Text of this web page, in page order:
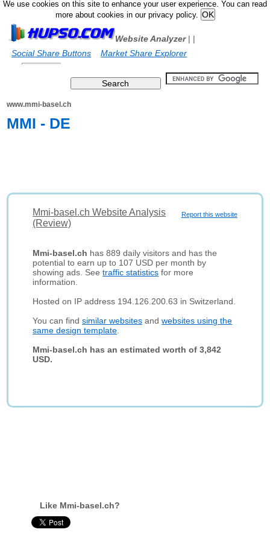
We use cookies on this site to enhance your user experience. You can read
more about cookies in our privacy policy.
Website Analyzer|
Social Share Buttons
|
Market Share Explorer
www.mmi-basel.ch
MMI - DE
Report this website
Mmi-basel.ch Website Analysis
(Review)
Mmi-basel.ch has 889 daily visitors and has the
potential to earn up to 107 USD per month by
showing ads. Seetraffic statistics for more
information.
Hosted on IP address 194.126.200.63 in Switzerland.
You can findsimilar websites andwebsites using the
same design template
Mmi-basel.ch has an estimated worth of 3,842
USD.
Like Mmi-basel.ch?